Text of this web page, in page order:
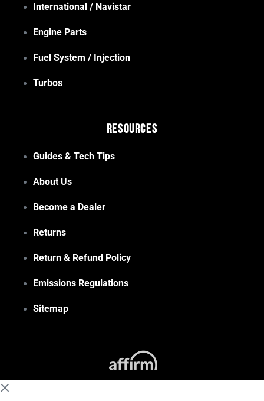
International / Navistar
Engine Parts
Fuel System / Injection
Turbos
Resources
Guides & Tech Tips
About Us
Become a Dealer
Returns
Return & Refund Policy
Emissions Regulations
Sitemap